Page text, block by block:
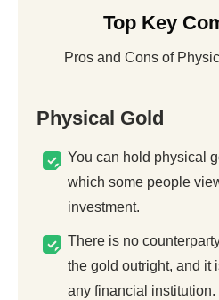
Top Key
Pros and Cons of
Physical Gold
You can hold physical
which some people
investment.
There is no
the gold outright, and it
any financial institution.